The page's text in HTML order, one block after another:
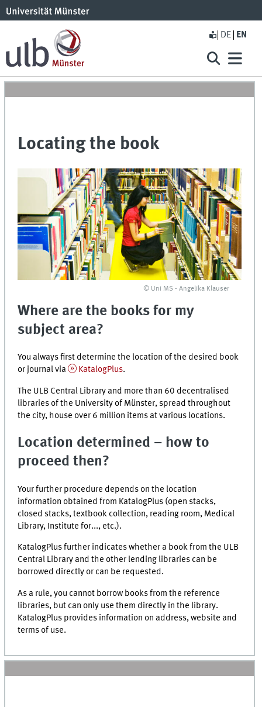
DE EN
Locating the book
© Uni MS - Angelika Klauser
Where are the books for my
subject area?
You always first determine the location of the desired book
or journal via
KatalogPlus.
The ULB Central Library and more than 60 decentralised
libraries of the University of Münster, spread throughout
the city, house over 6 million items at various locations.
Location determined – how to
proceed then?
Your further procedure depends on the location
information obtained from KatalogPlus (open stacks,
closed stacks, textbook collection, reading room, Medical
Library, Institute for..., etc.).
KatalogPlusfurther indicates whether a book from the ULB
Central Library and the other lending libraries can be
borrowed directly or can be requested.
As a rule, you cannot borrow books from the reference
libraries, but can only use them directly in the library.
KatalogPlus provides information on address, website and
terms of use.